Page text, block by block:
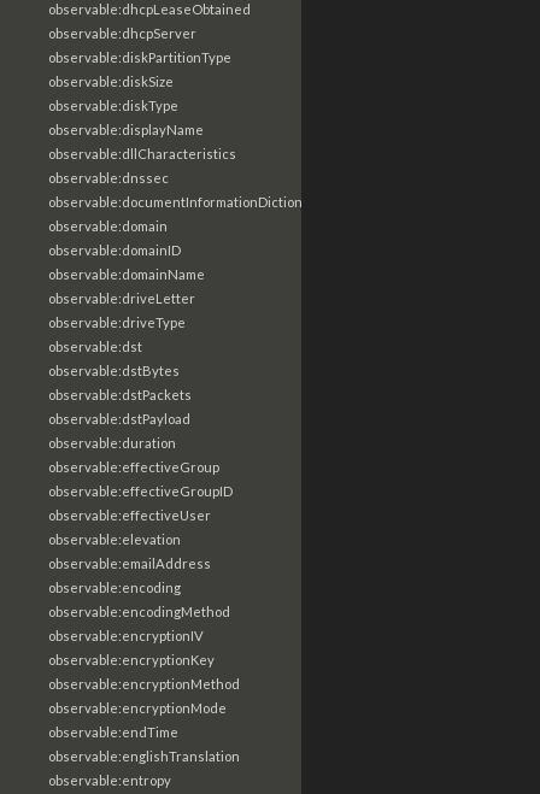
observable:dhcpLeaseObtained
observable:dhcpServer
observable:diskPartitionType
observable:diskSize
observable:diskType
observable:displayName
observable:dllCharacteristics
observable:dnssec
observable:documentInformationDictionary
observable:domain
observable:domainID
observable:domainName
observable:driveLetter
observable:driveType
observable:dst
observable:dstBytes
observable:dstPackets
observable:dstPayload
observable:duration
observable:effectiveGroup
observable:effectiveGroupID
observable:effectiveUser
observable:elevation
observable:emailAddress
observable:encoding
observable:encodingMethod
observable:encryptionIV
observable:encryptionKey
observable:encryptionMethod
observable:encryptionMode
observable:endTime
observable:englishTranslation
observable:entropy